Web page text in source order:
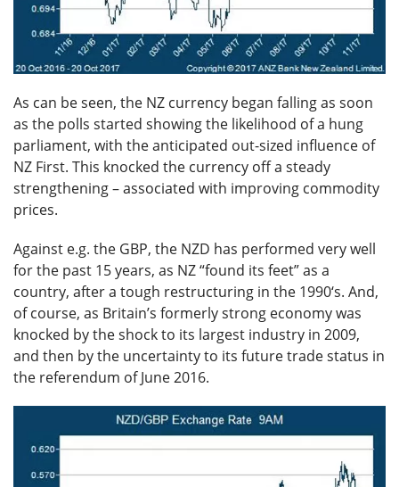
As can be seen, the NZ currency began falling as soon
as the polls started showing the likelihood of a hung
parliament, with the anticipated out-sized influence of
NZ First. This knocked the currency off a steady
strengthening – associated with improving commodity
prices.
Against e.g. the GBP, the NZD has performed very well
for the past 15 years, as NZ “found its feet” as a
country, after a tough restructuring in the 1990‘s. And,
of course, as Britain’s formerly strong economy was
knocked by the shock to its largest industry in 2009,
and then by the uncertainty to its future trade status in
the referendum of June 2016.